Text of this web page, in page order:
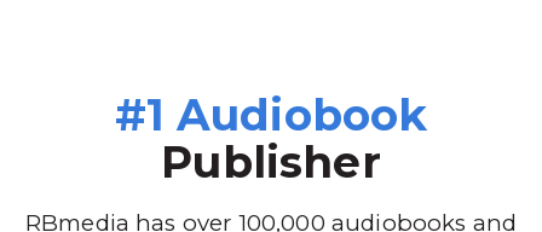
#1 Audiobook
Publisher
RBmedia has over 100,000 audiobooks and